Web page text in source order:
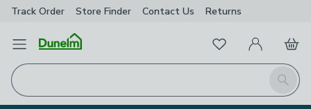
Track Order Store Finder Contact Us Returns
Open Menu
Search
FavouritesMy Account
Basket